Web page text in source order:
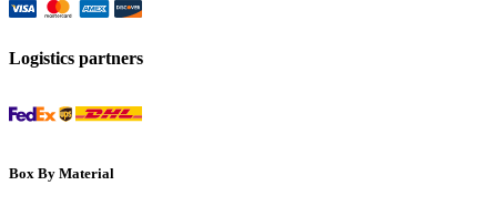
Logistics partners
Box By Material